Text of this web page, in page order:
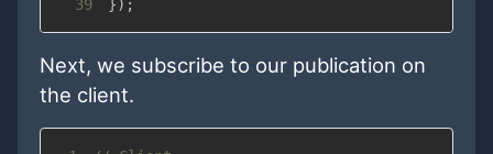
39
}) ;
Next, we subscribe to our publication on
the client.